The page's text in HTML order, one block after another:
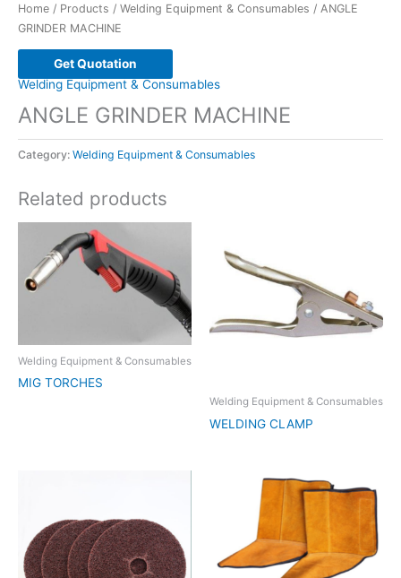
Home / Products / Welding Equipment & Consumables / ANGLE
GRINDER MACHINE
Get Quotation
Welding Equipment & Consumables
ANGLE GRINDER MACHINE
Category: Welding Equipment & Consumables
Related products
Welding Equipment & Consumables
MIG TORCHES
Welding Equipment & Consumables
WELDING CLAMP